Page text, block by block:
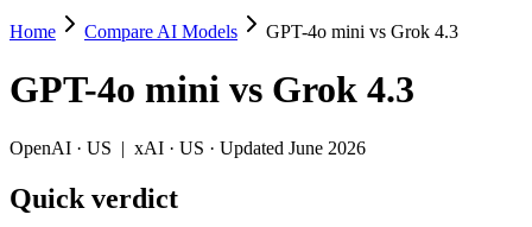
GPT-4o mini vs Grok 4.3
Pick GPT-4o mini for very low cost per token for its capability tier
GPT-4o mini (OpenAI) and Grok 4.3 (xAI) are two of the models
Key differences
Home Compare AI Models GPT-4o mini vs Grok 4.3
GPT-4o mini vs Grok 4.3
OpenAI · US | xAI · US · Updated June 2026
Quick verdict